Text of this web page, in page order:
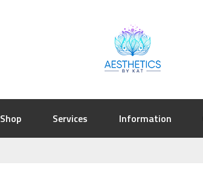
Shop Services Information